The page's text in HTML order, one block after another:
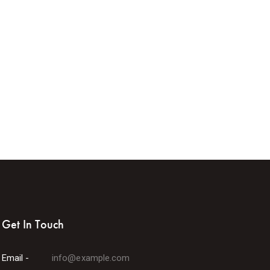
Get In Touch
Email - info@example.com